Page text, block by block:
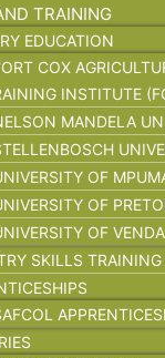
TRAINING
EDUCATION
COX
INSTITUTE
MANDELA
OF
OF
OF
SKILLS